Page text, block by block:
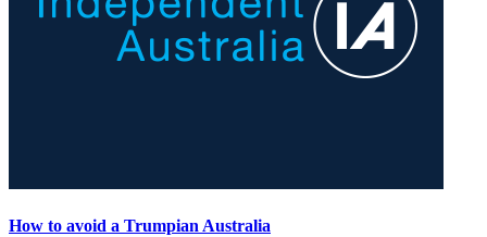
How to avoid a Trumpian Australia